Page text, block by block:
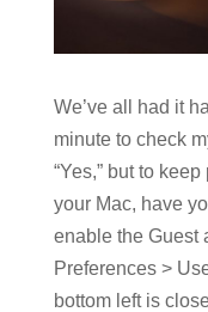
We’ve all had it
minute to check
“Yes,” but to
your Mac, have
enable the Guest
Preferences >
bottom left is